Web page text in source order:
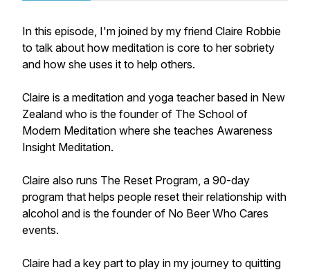
In this episode, I'm joined by my friend Claire Robbie
to talk about how meditation is core to her sobriety
and how she uses it to help others.
Claire is a meditation and yoga teacher based in New
Zealand who is the founder of The School of
Modern Meditation where she teaches Awareness
Insight Meditation.
Claire also runs The Reset Program, a 90-day
program that helps people reset their relationship with
alcohol and is the founder of No Beer Who Cares
events.
Claire had a key part to play in my journey to quitting